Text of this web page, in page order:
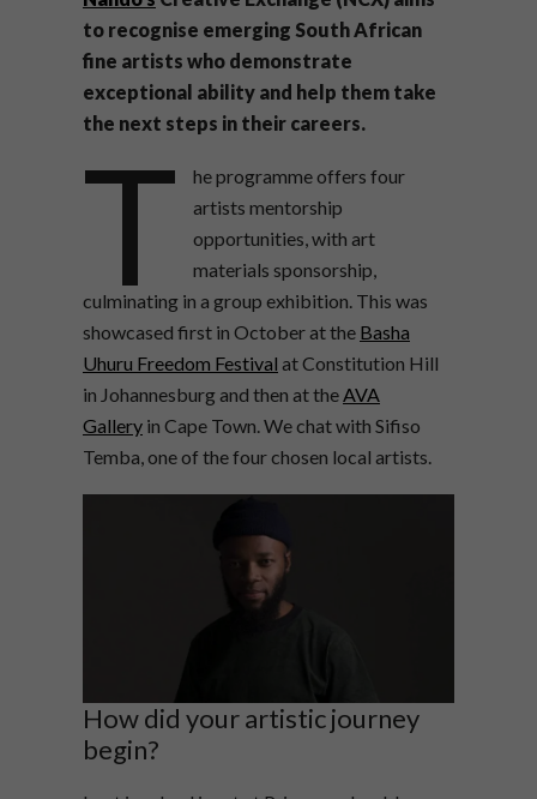
to recognise emerging South African
fine artists who demonstrate
exceptional ability and help them take
the next steps in their careers.
T
he programme offers four
artists mentorship
opportunities, with art
materials sponsorship,
culminating in a group exhibition. This was
showcased first in October at the Basha
Uhuru Freedom Festival at Constitution Hill
in Johannesburg and then at the AVA
Gallery in Cape Town. We chat with Sifiso
Temba, one of the four chosen local artists.
How did your artistic journey
begin?